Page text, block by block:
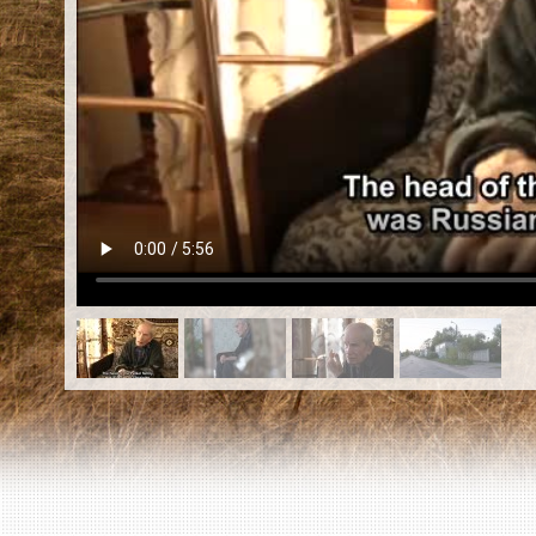
ES
Killing sites of Jewish victims
online
Killing sites of Jewish victims soon
DONATE
©2023 Yahad-In Unum |Terms of use
& Partners